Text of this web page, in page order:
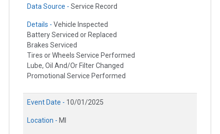
Data Source - Service Record
Details - Vehicle Inspected
Battery Serviced or Replaced
Brakes Serviced
Tires or Wheels Service Performed
Lube, Oil And/Or Filter Changed
Promotional Service Performed
Event Date - 10/01/2025
Location - MI